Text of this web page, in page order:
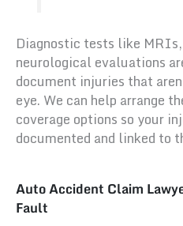
Diagnostic tests like MRIs,
neurological evaluations
document injuries that
eye. We can help arrange
coverage options so your
documented and linked to
Auto Accident Claim
Fault